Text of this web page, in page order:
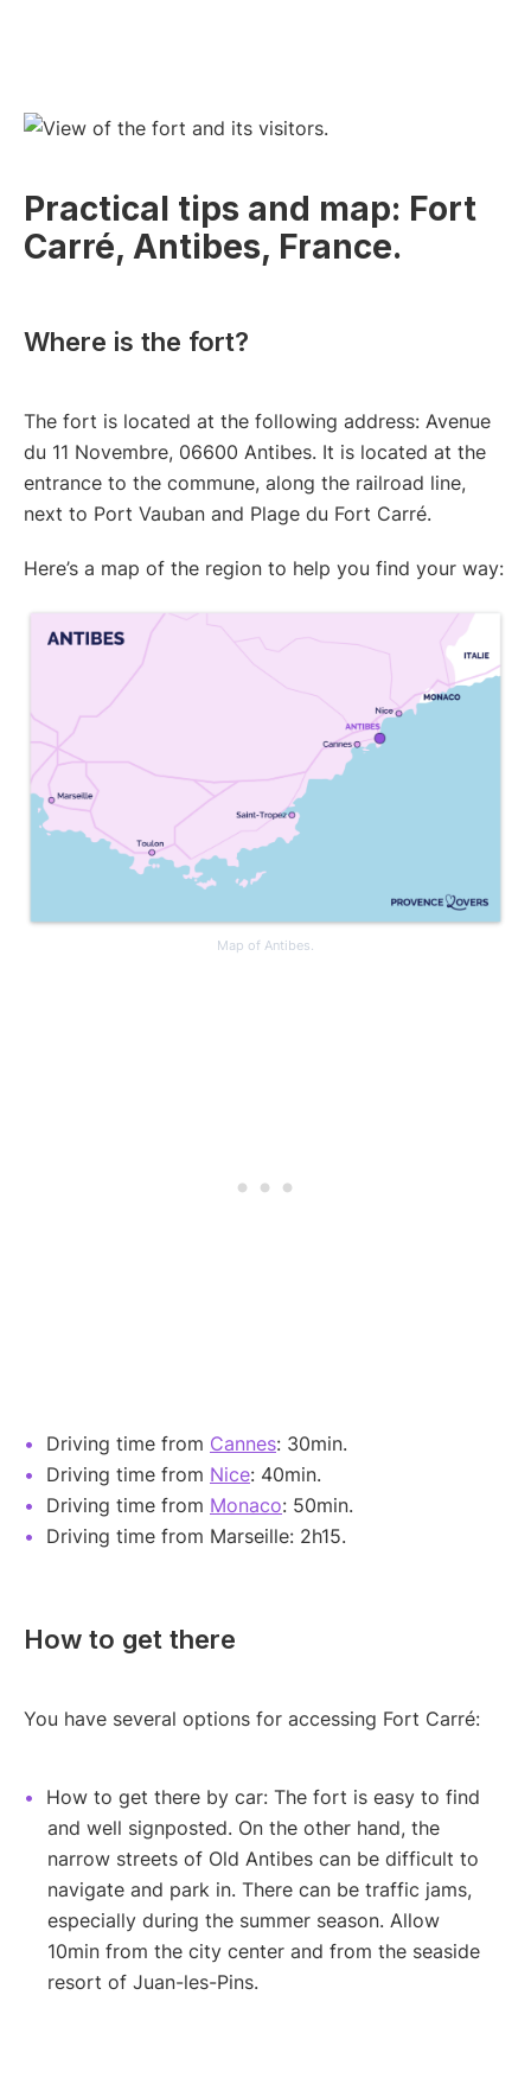
Practical tips and map: Fort
Carré, Antibes, France.
Where is the fort?
The fort is located at the following address: Avenue
du 11 Novembre, 06600 Antibes. It is located at the
entrance to the commune, along the railroad line,
next to Port Vauban and Plage du Fort Carré.
Here’s a map of the region to help you find your way:
Map of Antibes.
Driving time from Cannes: 30min.
Driving time from Nice: 40min.
Driving time from Monaco: 50min.
Driving time from Marseille: 2h15.
How to get there
You have several options for accessing Fort Carré:
How to get there by car: The fort is easy to find
and well signposted. On the other hand, the
narrow streets of Old Antibes can be difficult to
navigate and park in. There can be traffic jams,
especially during the summer season. Allow
10min from the city center and from the seaside
resort of Juan-les-Pins.